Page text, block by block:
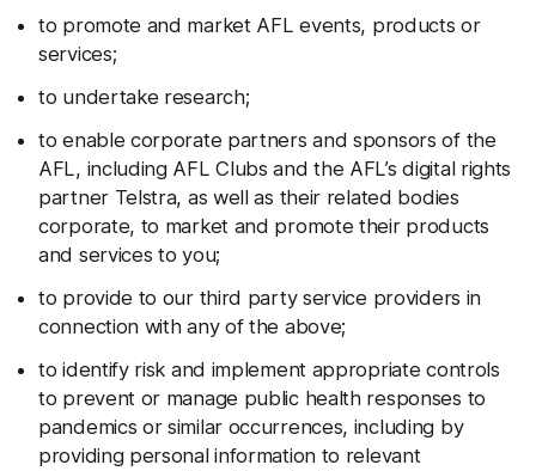
to promote and market AFL events, products or
services;
to undertake research;
to enable corporate partners and sponsors of the
AFL, including AFL Clubs and the AFL’s digital rights
partner Telstra, as well as their related bodies
corporate, to market and promote their products
and services to you;
to provide to our third party service providers in
connection with any of the above;
to identify risk and implement appropriate controls
to prevent or manage public health responses to
pandemics or similar occurrences, including by
providing personal information to relevant